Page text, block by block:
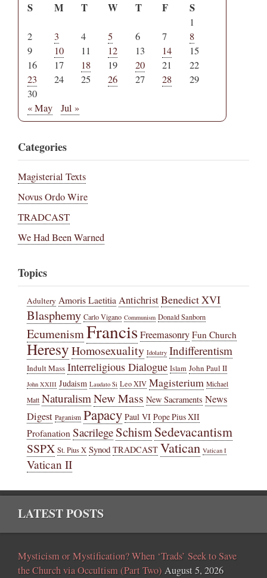
S M T W T F S
1
2
3 4 5 6 7
8
9
10 11 12 13 14
15
16
17 18 19 20 21
22
23
24 25 26 27 28
29
30
« May
Jul »
Categories
Magisterial Texts
Novus Ordo Wire
TRADCAST
We Had Been Warned
Topics
Adultery Amoris Laetitia AntichristBenedict XVI
Blasphemy Carlo Vigano Communism Donald Sanborn
EcumenismFrancisFreemasonry Fun Church
HeresyHomosexuality Idolatry Indifferentism
Indult Mass Interreligious Dialogue Islam John Paul II
John XXIII Judaism Laudato Si Leo XIV Magisterium Michael
Matt NaturalismNew Mass New Sacraments News
Digest Paganism Papacy Paul VI Pope Pius XII
Profanation Sacrilege SchismSedevacantism
SSPX St. Pius X Synod TRADCAST Vatican Vatican I
Vatican II
LATEST POSTS
Mysticism or Mystification? When ‘Trads’ Seek to Save
the Church via Occultism (Part Two) August 5, 2026